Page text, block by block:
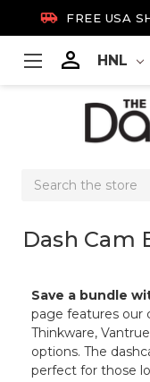
 FREE USA
 HNL
Search
Dash Cam
Save a bundle
page features our
Thinkware,
options. The
perfect for those